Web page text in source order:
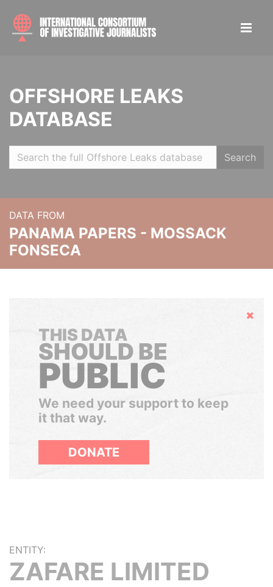
OFFSHORE LEAKS
DATABASE
Search
DATA FROM
PANAMA PAPERS - MOSSACK
FONSECA
Hide
THIS DATA
SHOULD BE
PUBLIC
We need your support to keep
it that way.
DONATE
ENTITY:
ZAFARE LIMITED